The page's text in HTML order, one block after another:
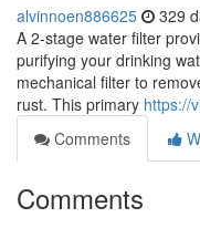
alvinnoen886625 329
A 2-stage water filter
purifying your drinking
mechanical filter to
rust. This primary https://
Comments
Comments